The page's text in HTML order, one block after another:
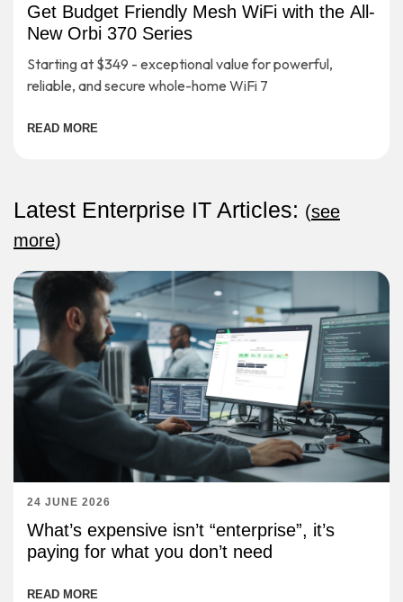
Get Budget Friendly Mesh WiFi with the All-
New Orbi 370 Series
Starting at $349 - exceptional value for powerful,
reliable, and secure whole-home WiFi 7
READ MORE
Latest Enterprise IT Articles: (see
more)
24 JUNE 2026
What’s expensive isn’t “enterprise”, it’s
paying for what you don’t need
READ MORE